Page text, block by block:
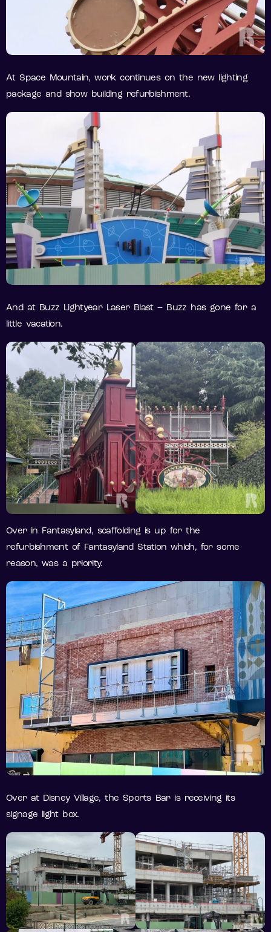
At Space Mountain, work continues on the new lighting
package and show building refurbishment.
And at Buzz Lightyear Laser Blast – Buzz has gone for a
little vacation.
Over in Fantasyland, scaffolding is up for the
refurbishment of Fantasyland Station which, for some
reason, was a priority.
Over at Disney Village, the Sports Bar is receiving its
signage light box.